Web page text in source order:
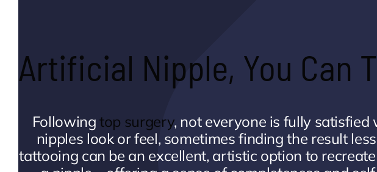
Artificial Nipple, You Can
Followingtop surgery, not everyone is fully
nipples look or feel, sometimes finding the result
tattooing can be an excellent, artistic option to